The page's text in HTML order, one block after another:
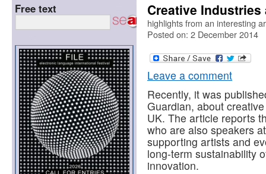
Creative
highlights from an interesting
Posted on: 2 December 2014
Leave a comment
Recently, it was
Guardian, about
UK. The article reports
who are also speakers
supporting artists and
long-term sustainability
innovation.
Free text